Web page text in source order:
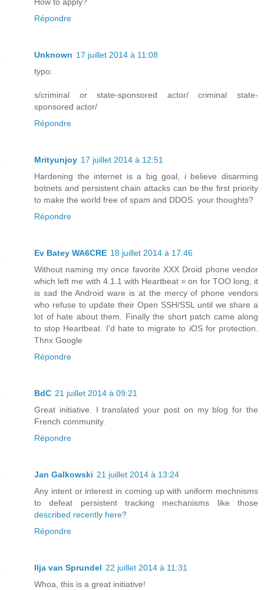
Répondre
Unknown 17 juillet 2014 à 11:08
typo:
s/criminal or state-sponsored actor/ criminal state-
sponsored actor/
Répondre
Mrityunjoy 17 juillet 2014 à 12:51
Hardening the internet is a big goal, i believe disarming
botnets and persistent chain attacks can be the first priority
to make the world free of spam and DDOS. your thoughts?
Répondre
Ev Batey WA6CRE 18 juillet 2014 à 17:46
Without naming my once favorite XXX Droid phone vendor
which left me with 4.1.1 with Heartbeat = on for TOO long, it
is sad the Android ware is at the mercy of phone vendors
who refuse to update their Open SSH/SSL until we share a
lot of hate about them. Finally the short patch came along
to stop Heartbeat. I'd hate to migrate to iOS for protection.
Thnx Google
Répondre
BdC 21 juillet 2014 à 09:21
Great initiative. I translated your post on my blog for the
French community.
Répondre
Jan Galkowski 21 juillet 2014 à 13:24
Any intent or interest in coming up with uniform mechnisms
to defeat persistent tracking mechanisms like those
described recently here?
Répondre
Ilja van Sprundel 22 juillet 2014 à 11:31
Whoa, this is a great initiative!